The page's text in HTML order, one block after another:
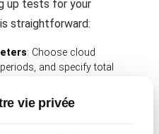
up tests for your
straightforward:
: Choose cloud
and specify total
: Emulate real-world
service requests,
vie privée